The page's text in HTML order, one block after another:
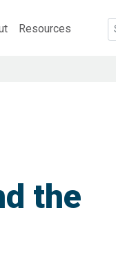
Resources
the